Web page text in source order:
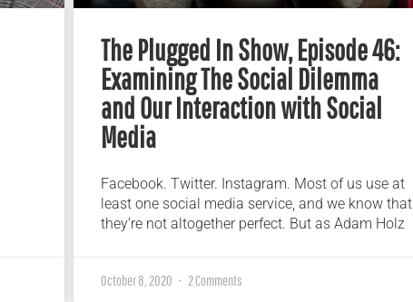
The Plugged In Show, Episode 46:
Examining The Social Dilemma
and Our Interaction with Social
Media
Facebook. Twitter. Instagram. Most of us use at
least one social media service, and we know that
they’re not altogether perfect. But as Adam Holz
October 8, 2020 2 Comments